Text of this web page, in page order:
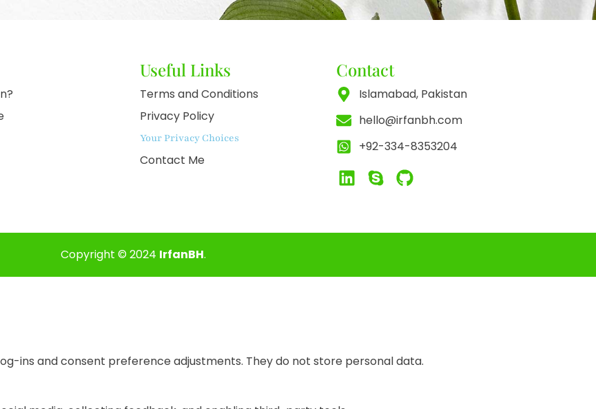
Useful Links
Terms and Conditions
Privacy Policy
Your Privacy Choices
Contact Me
Contact
Islamabad, Pakistan
hello@irfanbh.com
+92-334-8353204
Copyright © 2024 IrfanBH.
ins and consent preference adjustments. They do not store personal data.